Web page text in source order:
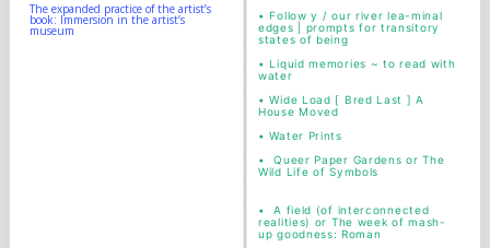
The expanded practice of the artist’s
book: Immersion in the artist’s
museum
•Follow y / our river lea-minal
edges | prompts for transitory
states of being
•Liquid memories ~ to read with
water
•Wide Load [ Bred Last ] A
House Moved
•Water Prints
•Queer Paper Gardens or The
Wild Life of Symbols
•A field (of interconnected
realities) or The week of mash-
up goodness: Roman